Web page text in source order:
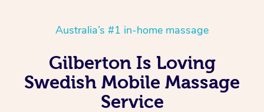
Australia’s #1 in-home massage
Gilberton Is Loving
Swedish Mobile Massage
Service